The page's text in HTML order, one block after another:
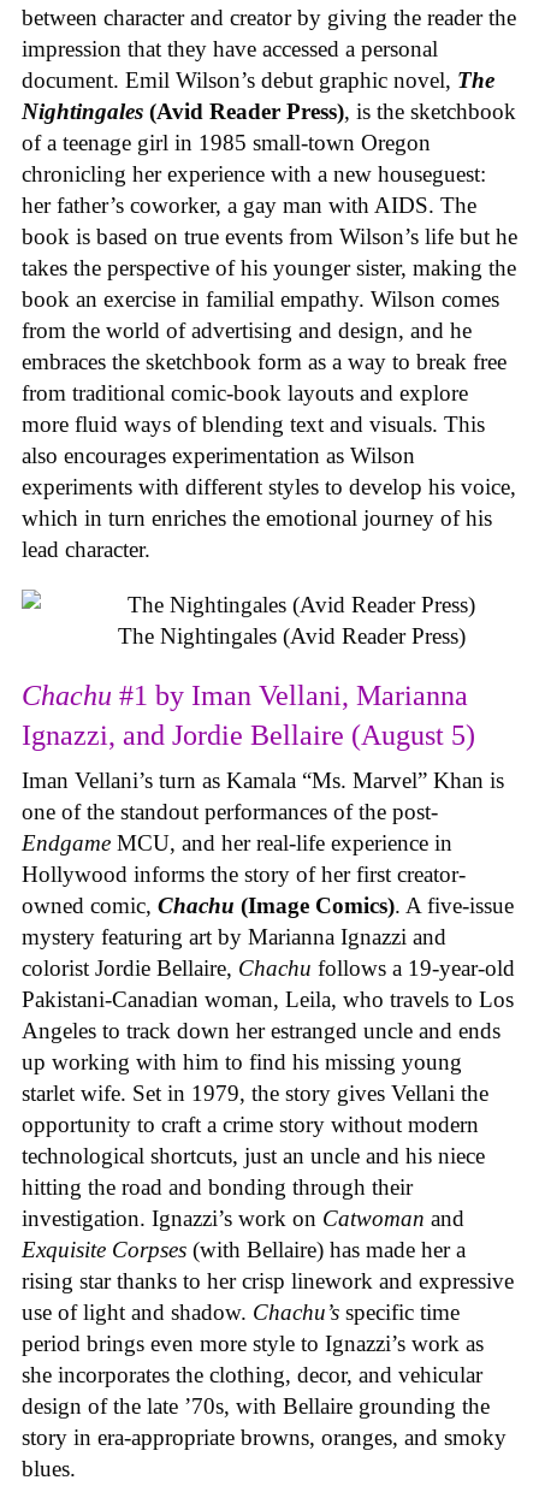
between character and creator by giving the reader the
impression that they have accessed a personal
document. Emil Wilson’s debut graphic novel, The
Nightingales (Avid Reader Press), is the sketchbook
of a teenage girl in 1985 small-town Oregon
chronicling her experience with a new houseguest:
her father’s coworker, a gay man with AIDS. The
book is based on true events from Wilson’s life but he
takes the perspective of his younger sister, making the
book an exercise in familial empathy. Wilson comes
from the world of advertising and design, and he
embraces the sketchbook form as a way to break free
from traditional comic-book layouts and explore
more fluid ways of blending text and visuals. This
also encourages experimentation as Wilson
experiments with different styles to develop his voice,
which in turn enriches the emotional journey of his
lead character.
The Nightingales (Avid Reader Press)
Chachu #1 by Iman Vellani, Marianna
Ignazzi, and Jordie Bellaire (August 5)
Iman Vellani’s turn as Kamala “Ms. Marvel” Khan is
one of the standout performances of the post-
Endgame MCU, and her real-life experience in
Hollywood informs the story of her first creator-
owned comic, Chachu (Image Comics). A five-issue
mystery featuring art by Marianna Ignazzi and
colorist Jordie Bellaire, Chachu follows a 19-year-old
Pakistani-Canadian woman, Leila, who travels to Los
Angeles to track down her estranged uncle and ends
up working with him to find his missing young
starlet wife. Set in 1979, the story gives Vellani the
opportunity to craft a crime story without modern
technological shortcuts, just an uncle and his niece
hitting the road and bonding through their
investigation. Ignazzi’s work on Catwoman and
Exquisite Corpses (with Bellaire) has made her a
rising star thanks to her crisp linework and expressive
use of light and shadow. Chachu’s specific time
period brings even more style to Ignazzi’s work as
she incorporates the clothing, decor, and vehicular
design of the late ’70s, with Bellaire grounding the
story in era-appropriate browns, oranges, and smoky
blues.